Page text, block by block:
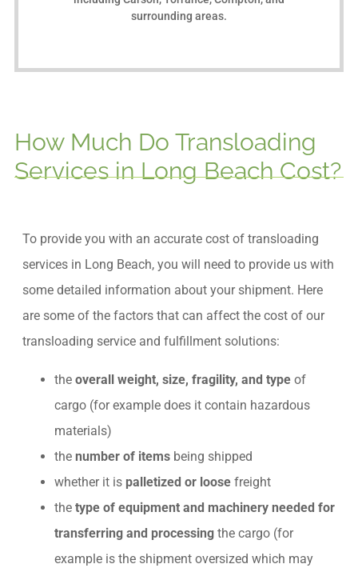
surrounding areas.
How Much Do Transloading
Services in Long Beach Cost?
To provide you with an accurate cost of transloading
services in Long Beach, you will need to provide us with
some detailed information about your shipment. Here
are some of the factors that can affect the cost of our
transloading service and fulfillment solutions:
the overall weight, size, fragility, and type of
cargo (for example does it contain hazardous
materials)
the number of items being shipped
whether it is palletized or loose freight
the type of equipment and machinery needed for
transferring and processing the cargo (for
example is the shipment oversized which may